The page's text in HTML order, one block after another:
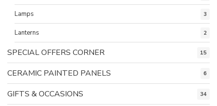
Lamps 3
Lanterns 2
SPECIAL OFFERS CORNER 15
CERAMIC PAINTED PANELS 6
GIFTS & OCCASIONS 34